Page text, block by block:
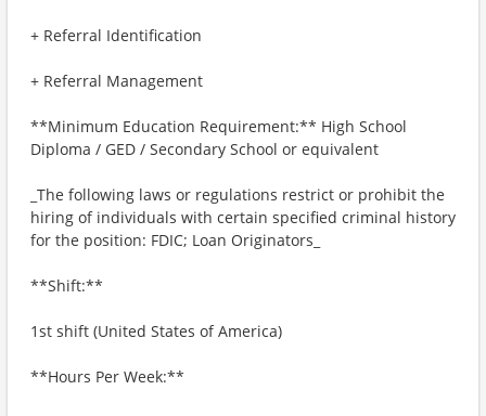
+ Referral Identification
+ Referral Management
**Minimum Education Requirement:** High School
Diploma / GED / Secondary School or equivalent
_The following laws or regulations restrict or prohibit the
hiring of individuals with certain specified criminal history
for the position: FDIC; Loan Originators_
**Shift:**
1st shift (United States of America)
**Hours Per Week:**